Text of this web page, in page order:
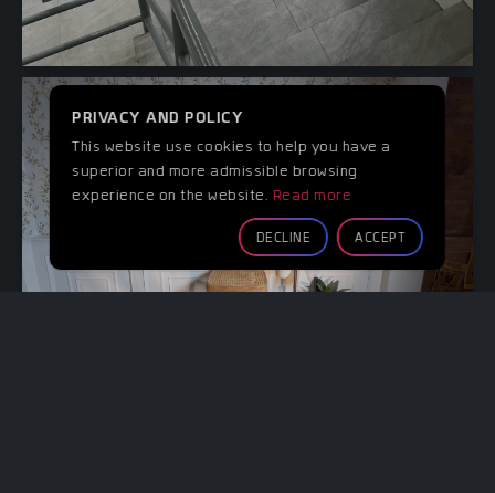
PRIVACY AND POLICY
This website use cookies to help you have a
superior and more admissible browsing
experience on the website. Read more
DECLINE ACCEPT